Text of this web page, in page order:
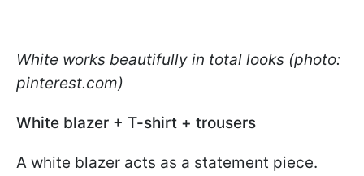
White works beautifully in total looks (photo:
pinterest.com)
White blazer + T-shirt + trousers
A white blazer acts as a statement piece.